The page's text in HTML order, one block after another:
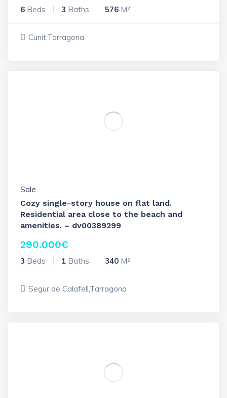
6 Beds 3 Baths 576 M²
Cunit,Tarragona
Sale
Cozy single-story house on flat land.
Residential area close to the beach and
amenities. – dv00389299
290.000€
3 Beds 1 Baths 340 M²
Segur de Calafell,Tarragona